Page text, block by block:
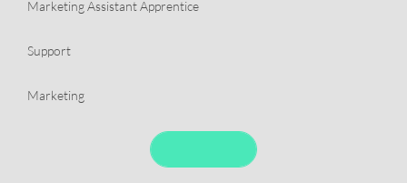
​Marketing Assistant Apprentice
​Support
​Marketing